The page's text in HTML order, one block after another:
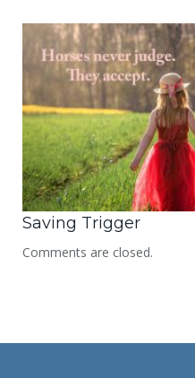
Saving Trigger
Comments are closed.